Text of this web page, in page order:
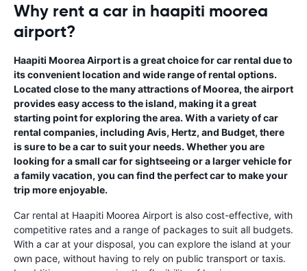
Why rent a car in haapiti moorea
airport?
Haapiti Moorea Airport is a great choice for car rental due to
its convenient location and wide range of rental options.
Located close to the many attractions of Moorea, the airport
provides easy access to the island, making it a great
starting point for exploring the area. With a variety of car
rental companies, including Avis, Hertz, and Budget, there
is sure to be a car to suit your needs. Whether you are
looking for a small car for sightseeing or a larger vehicle for
a family vacation, you can find the perfect car to make your
trip more enjoyable.
Car rental at Haapiti Moorea Airport is also cost-effective, with
competitive rates and a range of packages to suit all budgets.
With a car at your disposal, you can explore the island at your
own pace, without having to rely on public transport or taxis.